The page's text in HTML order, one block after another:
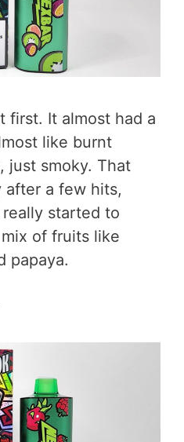
first. It almost had a
like burnt
just smoky. That
after a few hits,
started to
of fruits like
papaya.